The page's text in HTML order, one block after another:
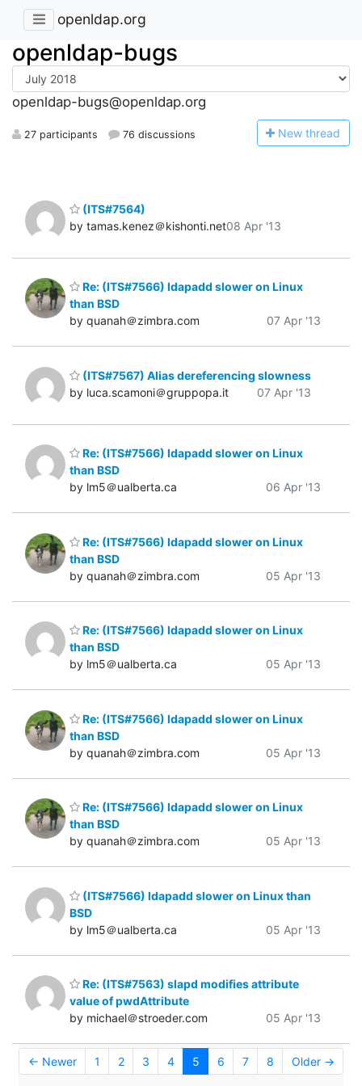
openldap.org
openldap-bugs
openldap-bugs@openldap.org
27 participants 76 discussions New thread
(ITS#7564)
by tamas.kenez＠kishonti.net08 Apr '13
Re: (ITS#7566) ldapadd slower on Linux
than BSD
by quanah＠zimbra.com
07 Apr '13
(ITS#7567) Alias dereferencing slowness
by luca.scamoni＠gruppopa.it
07 Apr '13
Re: (ITS#7566) ldapadd slower on Linux
than BSD
by lm5＠ualberta.ca
06 Apr '13
Re: (ITS#7566) ldapadd slower on Linux
than BSD
by quanah＠zimbra.com
05 Apr '13
Re: (ITS#7566) ldapadd slower on Linux
than BSD
by lm5＠ualberta.ca
05 Apr '13
Re: (ITS#7566) ldapadd slower on Linux
than BSD
by quanah＠zimbra.com
05 Apr '13
Re: (ITS#7566) ldapadd slower on Linux
than BSD
by quanah＠zimbra.com
05 Apr '13
(ITS#7566) ldapadd slower on Linux than
BSD
by lm5＠ualberta.ca
05 Apr '13
Re: (ITS#7563) slapd modifies attribute
value of pwdAttribute
by michael＠stroeder.com
05 Apr '13
← Newer 1 2 3 4 5 6 7 8 Older →